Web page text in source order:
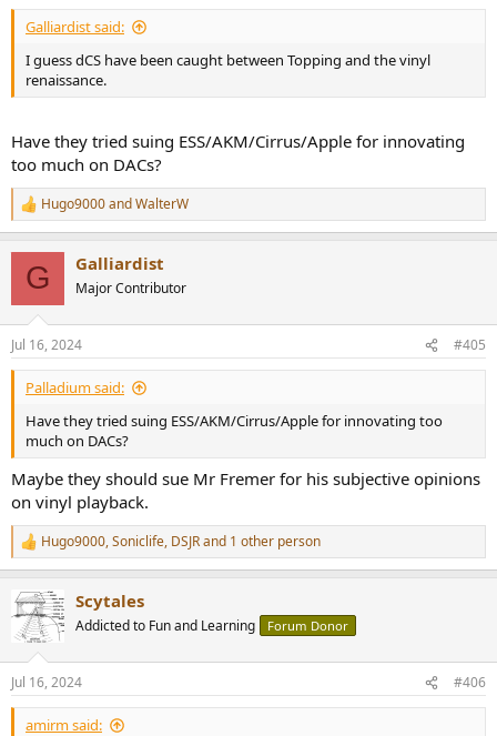
:
Galliardist said:
I guess dCS have been caught between Topping and the vinyl
renaissance.
Have they tried suing ESS/AKM/Cirrus/Apple for innovating
too much on DACs?
R
e
n
s
:
Hugo9000andWalterW
G Galliardist
Major Contributor
Jul 16, 2024 #405
Palladium said:
Have they tried suing ESS/AKM/Cirrus/Apple for innovating too
much on DACs?
Maybe they should sue Mr Fremer for his subjective opinions
on vinyl playback.
R
e
c
t
i
n
s
:
Hugo9000,Soniclife, DSJRand 1 other person
Scytales
Addicted to Fun and Learning Forum Donor
Jul 16, 2024 #406
amirm said: